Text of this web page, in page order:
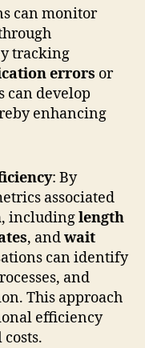
can monitor
tracking
errors or
can develop
enhancing
: By
associated
, includinglength
, andwait
can identify
and
This approach
efficiency